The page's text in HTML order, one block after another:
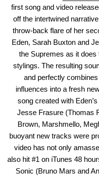
first song and video
off the intertwined
throw-back flare of her
Eden, Sarah Buxton and
the Supremes as it does
stylings. The resulting
and perfectly
influences into a fresh
song created with
Jesse Frasure (Thomas
Brown, Marshmello,
buoyant new tracks were
video has not only
also hit #1 on iTunes 48
Sonic (Bruno Mars and